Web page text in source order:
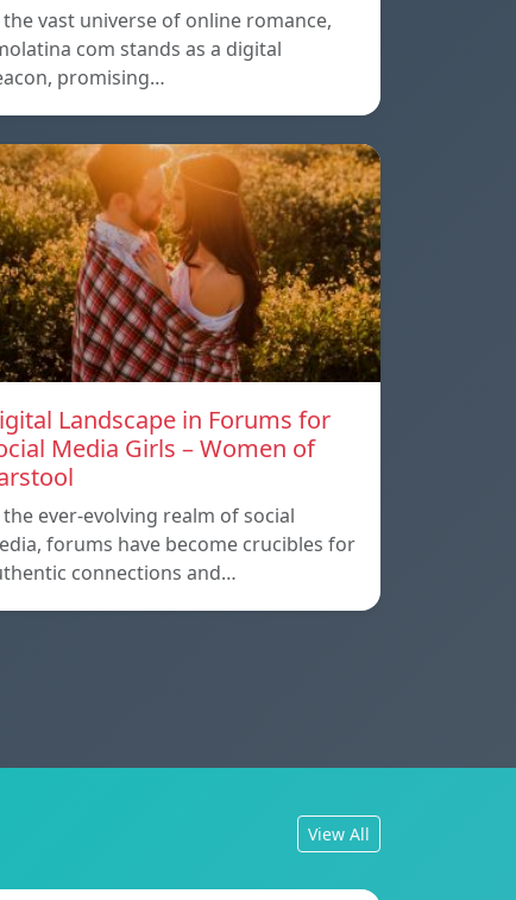
vast universe of online romance,
com stands as a digital
promising…
Landscape in Forums for
Media Girls – Women of
ever-evolving realm of social
forums have become crucibles for
connections and…
View All